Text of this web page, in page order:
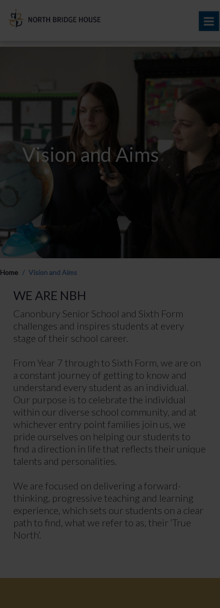
Vision and Aims
Home Vision and Aims
WE ARE NBH
Canonbury Senior School and Sixth Form
challenges and inspires students at every
stage of their school career.
From Year 7 through to Sixth Form, we are on
a constant journey of getting to know and
understand every student as an individual.
Our purpose is to celebrate the individual
within our diverse school community, and at
whichever entry point families join us, we
pride ourselves on helping our students to
find a direction in life that reflects their unique
talents and personalities.
We are focused on delivering a forward-
thinking, progressive teaching and learning
experience, which sets our students on a clear
path to find, what we refer to as, their ‘True
North’.